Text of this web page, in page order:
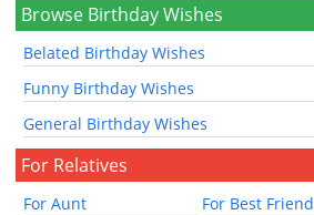
Browse Birthday Wishes
Belated Birthday Wishes
Funny Birthday Wishes
General Birthday Wishes
For Relatives
For Aunt
For Best Friend